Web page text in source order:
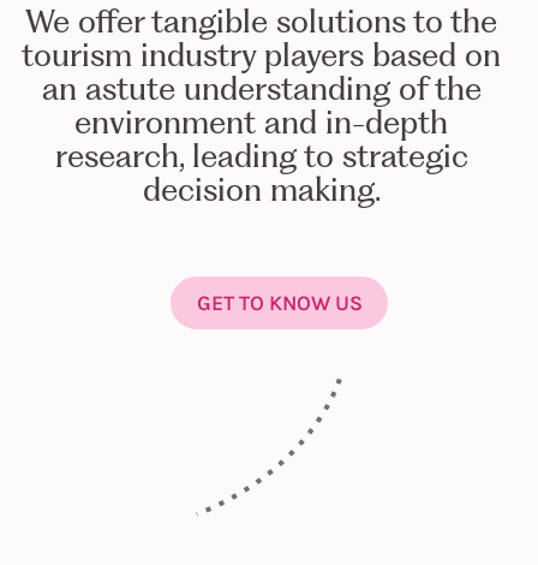
We offer tangible solutions to the
tourism industry players based on
an astute understanding of the
environment and in-depth
research, leading to strategic
decision making.
GET TO KNOW US